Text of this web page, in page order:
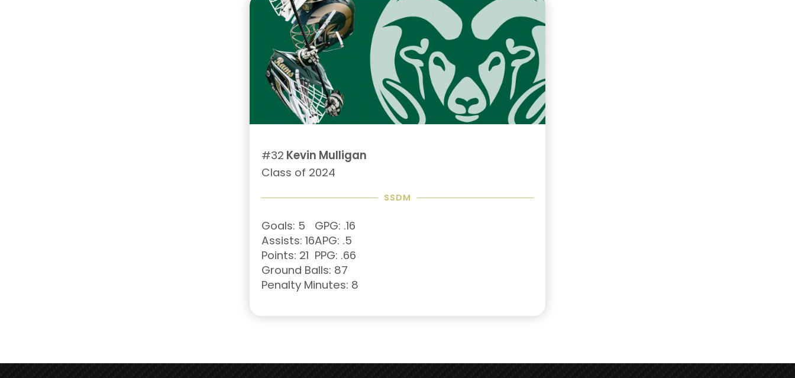
#32 Kevin Mulligan
Class of 2024
SSDM
Goals: 5
Assists: 16
Points: 21
GPG: .16
APG: .5
PPG: .66
Ground Balls: 87
Penalty Minutes: 8